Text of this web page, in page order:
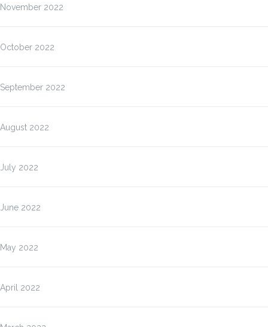
November 2022
October 2022
September 2022
August 2022
July 2022
June 2022
May 2022
April 2022